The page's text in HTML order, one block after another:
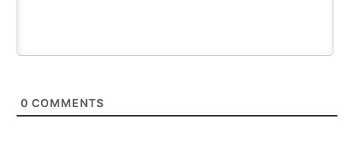
0 COMMENTS